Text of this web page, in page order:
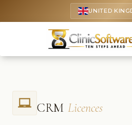
UNITED
laptop_chromebook CRM Licences